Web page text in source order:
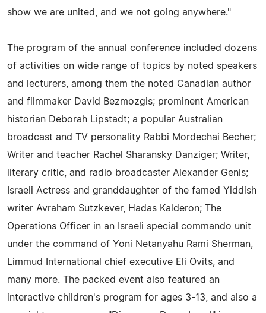
show we are united, and we not going anywhere."
The program of the annual conference included dozens
of activities on wide range of topics by noted speakers
and lecturers, among them the noted Canadian author
and filmmaker David Bezmozgis; prominent American
historian Deborah Lipstadt; a popular Australian
broadcast and TV personality Rabbi Mordechai Becher;
Writer and teacher Rachel Sharansky Danziger; Writer,
literary critic, and radio broadcaster Alexander Genis;
Israeli Actress and granddaughter of the famed Yiddish
writer Avraham Sutzkever, Hadas Kalderon; The
Operations Officer in an Israeli special commando unit
under the command of Yoni Netanyahu Rami Sherman,
Limmud International chief executive Eli Ovits, and
many more. The packed event also featured an
interactive children's program for ages 3-13, and also a